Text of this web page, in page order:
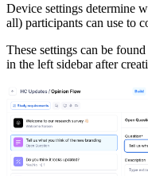
Device settings determine
all) participants can use to
These settings can be
in the left sidebar after